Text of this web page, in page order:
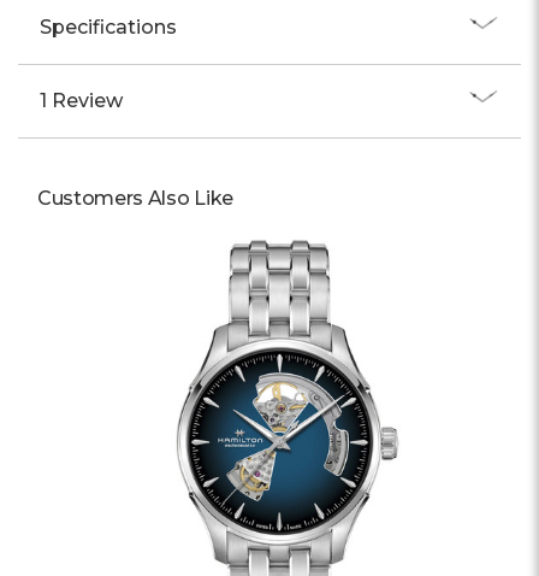
Specifications
1 Review
Customers Also Like